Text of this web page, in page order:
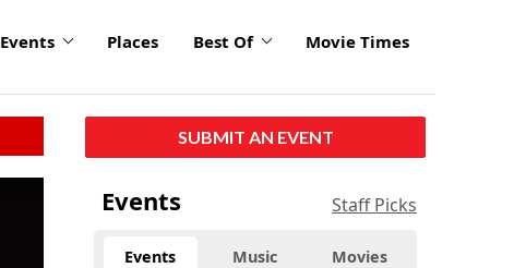
Events Places Best Of Movie Times
SUBMIT AN EVENT
Events Staff Picks
Events Music Movies